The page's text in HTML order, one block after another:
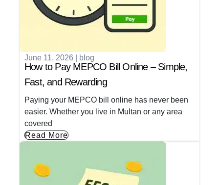
June 11, 2026 blog
How to Pay MEPCO Bill Online – Simple,
Fast, and Rewarding
Paying your MEPCO bill online has never been
easier. Whether you live in Multan or any area
covered
Read More